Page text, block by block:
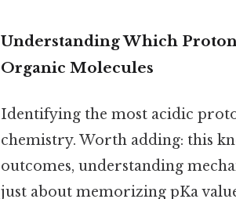
Understanding Which
Organic Molecules
Identifying the most acidic
chemistry. Worth adding: this
outcomes, understanding
just about memorizing pKa